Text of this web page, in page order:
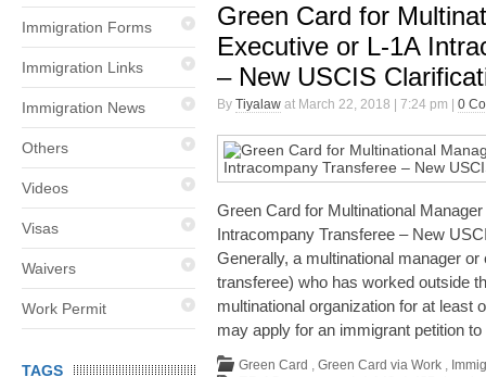
Immigration Forms
Immigration Links
Immigration News
Others
Videos
Visas
Waivers
Work Permit
TAGS
Green Card for
Executive or L-1A
– New USCIS
By Tiyalaw at March 22, 2018 | 7:24 pm | 0
Green Card for Multinational
Intracompany Transferee – New
Generally, a multinational manager
transferee) who has worked outside
multinational organization for at least
may apply for an immigrant petition
Green Card , Green Card via Work ,